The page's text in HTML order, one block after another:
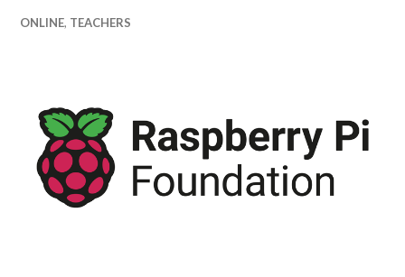
ONLINE, TEACHERS